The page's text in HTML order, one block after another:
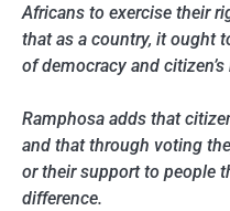
Africans to exercise their
that as a country, it ought
of democracy and
Ramphosa adds that
and that through voting
or their support to people
difference.